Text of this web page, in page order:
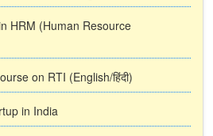
HRM (Human Resource
on RTI (English/हिंदी)
in India